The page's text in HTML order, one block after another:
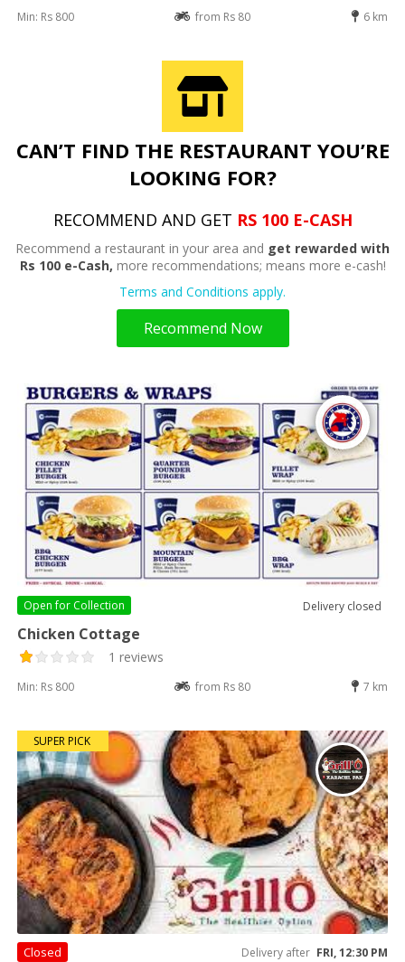
Min: Rs 800 from Rs 80 6 km
CAN’T FIND THE RESTAURANT YOU’RE
LOOKING FOR?
RECOMMEND AND GET RS 100 E-CASH
Recommend a restaurant in your area and get rewarded with
Rs 100 e-Cash, more recommendations; means more e-cash!
Terms and Conditions apply.
Recommend Now
Open for Collection Delivery closed
Chicken Cottage
1 reviews
Min: Rs 800 from Rs 80 7 km
SUPER PICK
Closed Delivery after FRI, 12:30 PM